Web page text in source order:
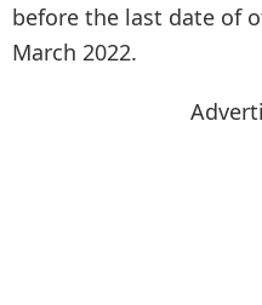
before the last date of
March 2022.